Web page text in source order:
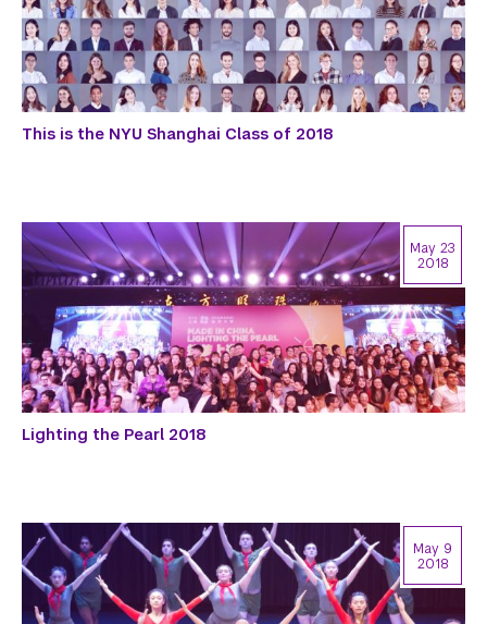
This is the NYU Shanghai Class of 2018
Lighting the Pearl 2018
May 23
2018
May 9
2018